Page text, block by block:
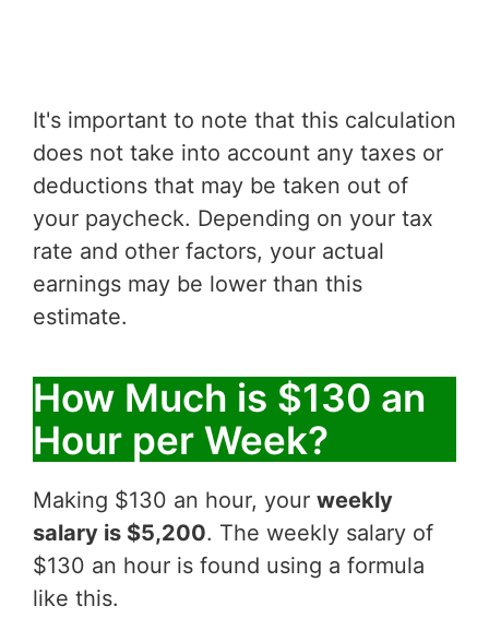
It's important to note that this calculation
does not take into account any taxes or
deductions that may be taken out of
your paycheck. Depending on your tax
rate and other factors, your actual
earnings may be lower than this
estimate.
How Much is $130 an
Hour per Week?
Making $130 an hour, your weekly
salary is $5,200. The weekly salary of
$130 an hour is found using a formula
like this.